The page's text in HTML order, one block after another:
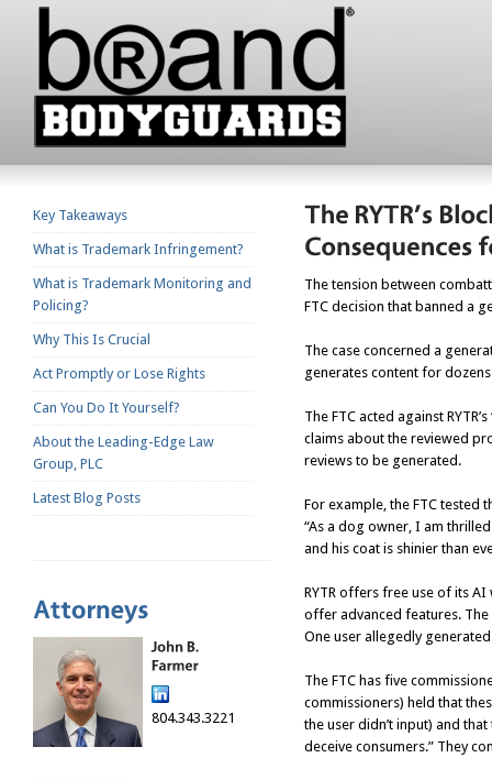
Key Takeaways
What is Trademark Infringement?
What is Trademark Monitoring and
Policing?
Why This Is Crucial
Act Promptly or Lose Rights
Can You Do It Yourself?
About the Leading-Edge Law
Group, PLC
Latest Blog Posts
804.343.3221
The tension between
FTC decision that banned a
The case concerned a
generates content for
The FTC acted against
claims about the reviewed
reviews to be generated.
For example, the FTC tested
“As a dog owner, I am
and his coat is shinier than
RYTR offers free use of its
offer advanced features.
One user allegedly
The FTC has five
commissioners) held that
the user didn’t input) and
deceive consumers.” They